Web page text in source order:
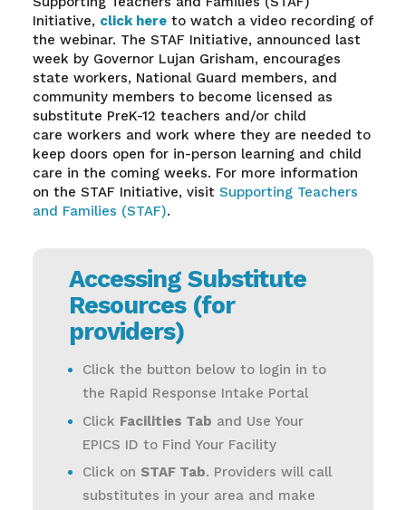
Initiative, click here to watch a video recording of
the webinar. The STAF Initiative, announced last
week by Governor Lujan Grisham, encourages
state workers, National Guard members, and
community members to become licensed as
substitute PreK-12 teachers and/or child
care workers and work where they are needed to
keep doors open for in-person learning and child
care in the coming weeks. For more information
on the STAF Initiative, visit Supporting Teachers
and Families (STAF).
Accessing Substitute
Resources (for
providers)
Click the button below to login in to
the Rapid Response Intake Portal
Click Facilities Tab and Use Your
EPICS ID to Find Your Facility
Click on STAF Tab. Providers will call
substitutes in your area and make